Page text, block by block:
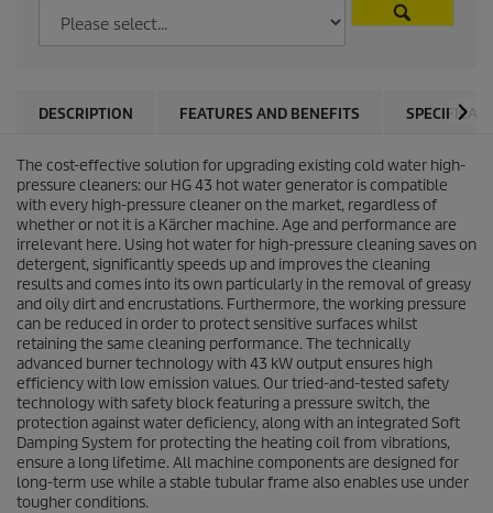
DESCRIPTION FEATURES AND BENEFITS
The cost-effective solution for upgrading existing cold water high-
pressure cleaners: our HG 43 hot water generator is compatible
with every high-pressure cleaner on the market, regardless of
whether or not it is a Kärcher machine. Age and performance are
irrelevant here. Using hot water for high-pressure cleaning saves on
detergent, significantly speeds up and improves the cleaning
results and comes into its own particularly in the removal of greasy
and oily dirt and encrustations. Furthermore, the working pressure
can be reduced in order to protect sensitive surfaces whilst
retaining the same cleaning performance. The technically
advanced burner technology with 43 kW output ensures high
efficiency with low emission values. Our tried-and-tested safety
technology with safety block featuring a pressure switch, the
protection against water deficiency, along with an integrated Soft
Damping System for protecting the heating coil from vibrations,
ensure a long lifetime. All machine components are designed for
long-term use while a stable tubular frame also enables use under
tougher conditions.